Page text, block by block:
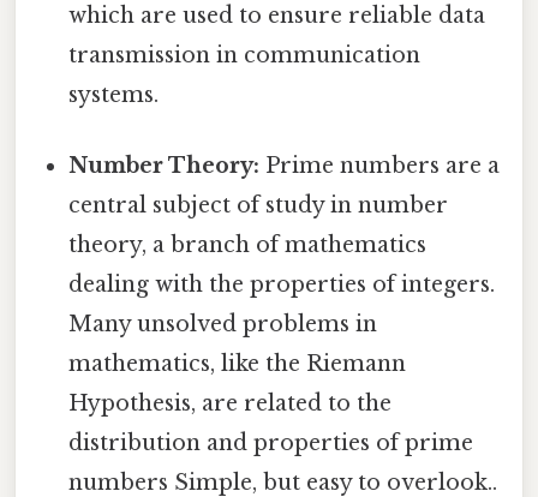
which are used to ensure reliable data
transmission in communication
systems.
Number Theory: Prime numbers are a
central subject of study in number
theory, a branch of mathematics
dealing with the properties of integers.
Many unsolved problems in
mathematics, like the Riemann
Hypothesis, are related to the
distribution and properties of prime
numbers Simple, but easy to overlook..